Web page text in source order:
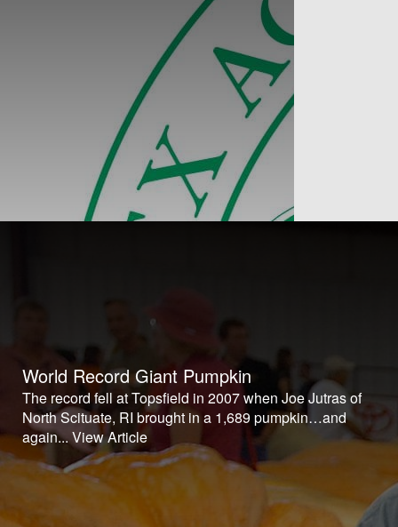
World Record Giant Pumpkin
The record fell at Topsfield in 2007 when Joe Jutras of
North Scituate, RI brought in a 1,689 pumpkin…and
again...View Article